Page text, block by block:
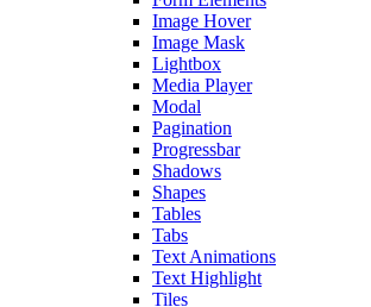
Image Hover
Image Mask
Lightbox
Media Player
Modal
Pagination
Progressbar
Shadows
Shapes
Tables
Tabs
Text Animations
Text Highlight
Tiles